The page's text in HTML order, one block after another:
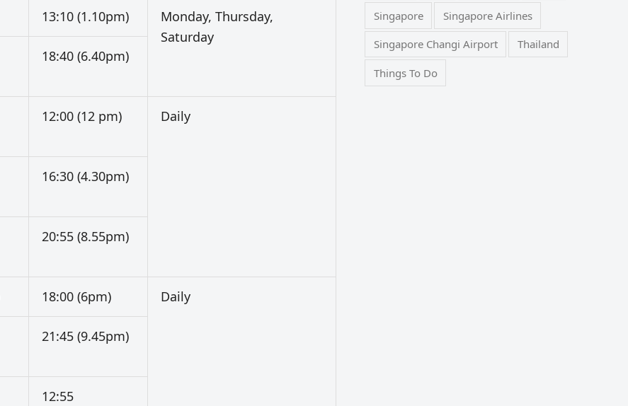
13:10 (1.10pm)
Monday, Thursday,
Saturday
18:40 (6.40pm)
12:00 (12 pm) Daily
16:30 (4.30pm)
20:55 (8.55pm)
18:00 (6pm) Daily
21:45 (9.45pm)
12:55
Singapore Singapore Airlines
Singapore Changi Airport Thailand
Things To Do